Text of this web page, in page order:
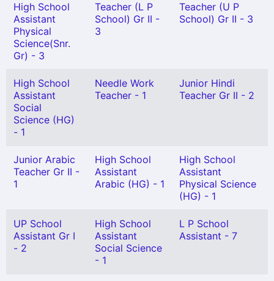
High School
Assistant
Physical
Science(Snr.
Gr) - 3
Teacher (L P
School) Gr II -
3
Teacher (U P
School) Gr II - 3
High School
Assistant
Social
Science (HG)
- 1
Needle Work
Teacher - 1
Junior Hindi
Teacher Gr II - 2
Junior Arabic
Teacher Gr II -
1
High School
Assistant
Arabic (HG) - 1
High School
Assistant
Physical Science
(HG) - 1
UP School
Assistant Gr I
- 2
High School
Assistant
Social Science
- 1
L P School
Assistant - 7